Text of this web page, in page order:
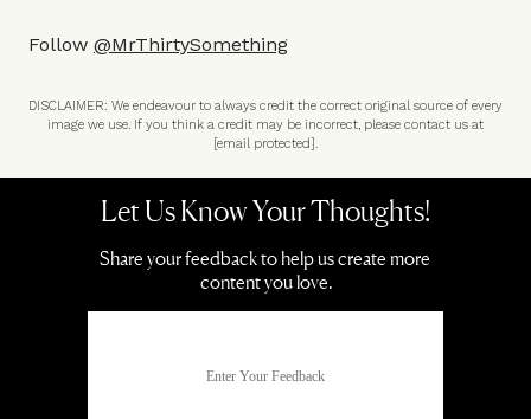
Follow @MrThirtySomething
DISCLAIMER: We endeavour to always credit the correct original source of every
image we use. If you think a credit may be incorrect, please contact us at
[email protected].